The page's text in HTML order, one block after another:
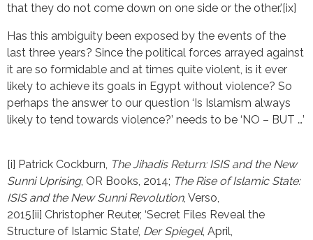
that they do not come down on one side or the other.’[ix]
Has this ambiguity been exposed by the events of the
last three years? Since the political forces arrayed against
it are so formidable and at times quite violent, is it ever
likely to achieve its goals in Egypt without violence? So
perhaps the answer to our question ‘Is Islamism always
likely to tend towards violence?’ needs to be ‘NO – BUT …’
[i] Patrick Cockburn, The Jihadis Return: ISIS and the New
Sunni Uprising, OR Books, 2014; The Rise of Islamic State:
ISIS and the New Sunni Revolution, Verso,
2015[ii] Christopher Reuter, ‘Secret Files Reveal the
Structure of Islamic State’, Der Spiegel, April,